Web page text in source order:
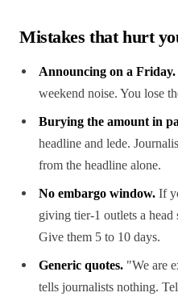
Mistakes that hurt
Announcing on a Friday.
weekend noise. You lose
Burying the amount in
headline and lede.
from the headline alone.
No embargo window. If
giving tier-1 outlets a
Give them 5 to 10 days.
Generic quotes. "We are
tells journalists nothing.